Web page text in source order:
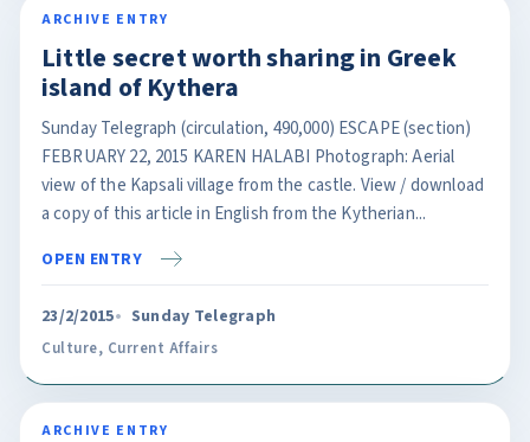
ARCHIVE ENTRY
Little secret worth sharing in Greek
island of Kythera
Sunday Telegraph (circulation, 490,000) ESCAPE (section)
FEBRUARY 22, 2015 KAREN HALABI Photograph: Aerial
view of the Kapsali village from the castle. View / download
a copy of this article in English from the Kytherian...
OPEN ENTRY
23/2/2015 Sunday Telegraph
Culture, Current Affairs
ARCHIVE ENTRY